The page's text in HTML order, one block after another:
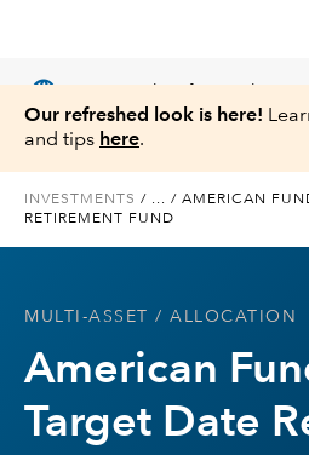
language
Tools & Resources
About Us
Our refreshed look is here!
and tips here.
INVESTMENTS / ... / AMERICAN
RETIREMENT FUND
MULTI-ASSET / ALLOCATION
American
Target Date